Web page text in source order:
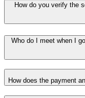
How do you verify the
Who do I meet when I
How does the payment